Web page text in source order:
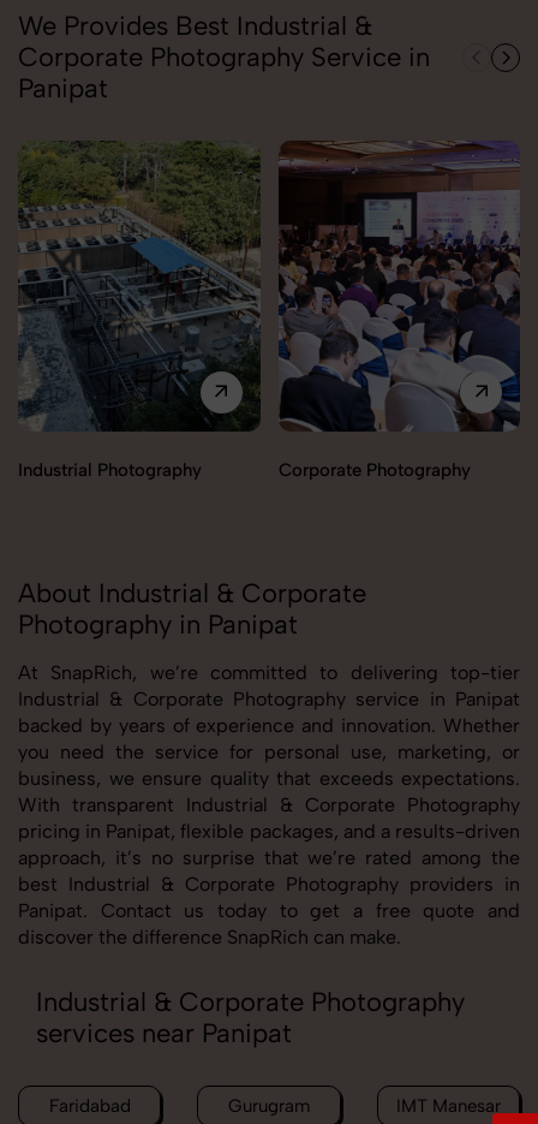
We Provides Best Industrial &
Corporate Photography Service in
Panipat
Industrial Photography Corporate Photography
About Industrial & Corporate
Photography in Panipat
At SnapRich, we’re committed to delivering top-tier
Industrial & Corporate Photography service in Panipat
backed by years of experience and innovation. Whether
you need the service for personal use, marketing, or
business, we ensure quality that exceeds expectations.
With transparent Industrial & Corporate Photography
pricing in Panipat, flexible packages, and a results-driven
approach, it’s no surprise that we’re rated among the
best Industrial & Corporate Photography providers in
Panipat. Contact us today to get a free quote and
discover the difference SnapRich can make.
Industrial & Corporate Photography
services near Panipat
Faridabad Gurugram IMT Manesar